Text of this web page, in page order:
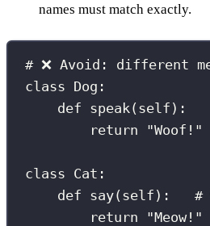
names must match exactly.
# ❌ Avoid: different
class Dog :
def speak( self ):
return
"Woof! "
class Cat :
def say( self ): #
return
"Meow! "